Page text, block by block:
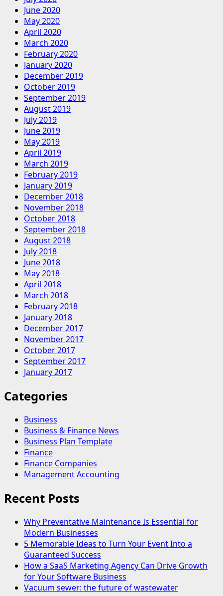
June 2020
May 2020
April 2020
March 2020
February 2020
January 2020
December 2019
October 2019
September 2019
August 2019
July 2019
June 2019
May 2019
April 2019
March 2019
February 2019
January 2019
December 2018
November 2018
October 2018
September 2018
August 2018
July 2018
June 2018
May 2018
April 2018
March 2018
February 2018
January 2018
December 2017
November 2017
October 2017
September 2017
January 2017
Categories
Business
Business & Finance News
Business Plan Template
Finance
Finance Companies
Management Accounting
Recent Posts
Why Preventative Maintenance Is Essential for
Modern Businesses
5 Memorable Ideas to Turn Your Event Into a
Guaranteed Success
How a SaaS Marketing Agency Can Drive Growth
for Your Software Business
Vacuum sewer: the future of wastewater